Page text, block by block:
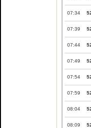
07:34
07:39
07:44
07:49
07:54
07:59
08:04
08:09